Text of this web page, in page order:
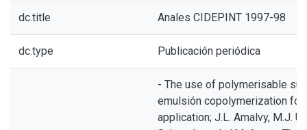
dc.title Anales CIDEPINT 1997-98
dc.type Publicación periódica
- The use of polymerisable
emulsión copolymerization for
application; J.L. Amalvy, M.J.